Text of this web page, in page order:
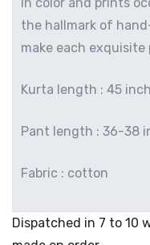
the hallmark of
make each
Kurta length : 45
Pant length : 36-38
Fabric : cotton
Dispatched in 7 to 10